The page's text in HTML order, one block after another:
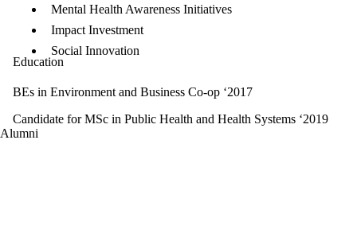
Mental Health Awareness Initiatives
Impact Investment
Social Innovation
Education
BEs in Environment and Business Co-op ‘2017
Candidate for MSc in Public Health and Health Systems ‘2019
Alumni